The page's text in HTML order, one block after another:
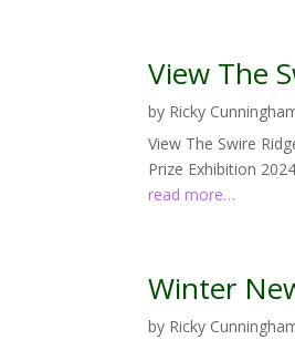
View The
by Ricky
View The Swire
Prize Exhibition 2024
read more…
Winter
by Ricky